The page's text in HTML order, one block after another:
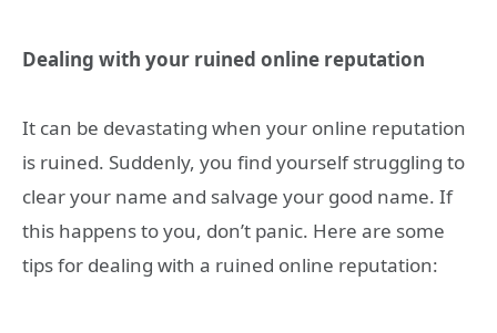
Dealing with your ruined online reputation
It can be devastating when your online reputation
is ruined. Suddenly, you find yourself struggling to
clear your name and salvage your good name. If
this happens to you, don’t panic. Here are some
tips for dealing with a ruined online reputation: